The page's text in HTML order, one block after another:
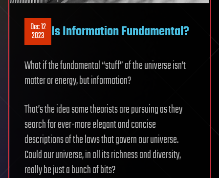
Dec 12
2023 Is Information Fundamental?
What if the fundamental “stuff” of the universe isn’t
matter or energy, but information?
That’s the idea some theorists are pursuing as they
search for ever-more elegant and concise
descriptions of the laws that govern our universe.
Could our universe, in all its richness and diversity,
really be just a bunch of bits?